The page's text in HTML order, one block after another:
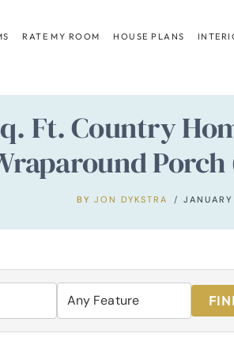
RATE MY ROOM HOUSE PLANS
Ft. Country
BY JON DYKSTRA